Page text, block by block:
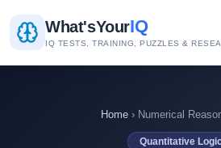
What'sYourIQ
IQ TESTS, TRAINING, PUZZLES &
Home › Numerical
Quantitative